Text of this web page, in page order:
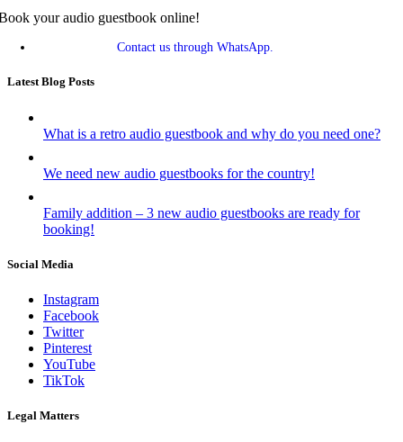
your audio guestbook online!
Contact us through WhatsApp.
Latest Blog Posts
What is a retro audio guestbook and why do you need one?
We need new audio guestbooks for the country!
Family addition – 3 new audio guestbooks are ready for
booking!
Social Media
Instagram
Facebook
Twitter
Pinterest
YouTube
TikTok
Legal Matters